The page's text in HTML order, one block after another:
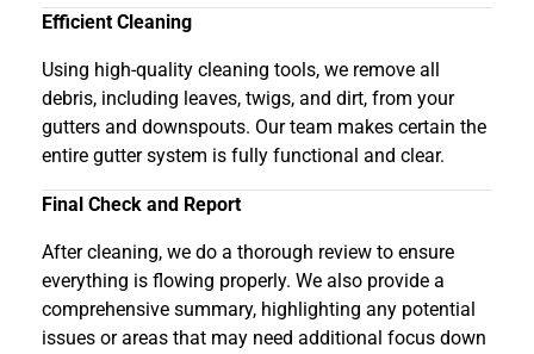
Efficient Cleaning
Using high-quality cleaning tools, we remove all
debris, including leaves, twigs, and dirt, from your
gutters and downspouts. Our team makes certain the
entire gutter system is fully functional and clear.
Final Check and Report
After cleaning, we do a thorough review to ensure
everything is flowing properly. We also provide a
comprehensive summary, highlighting any potential
issues or areas that may need additional focus down